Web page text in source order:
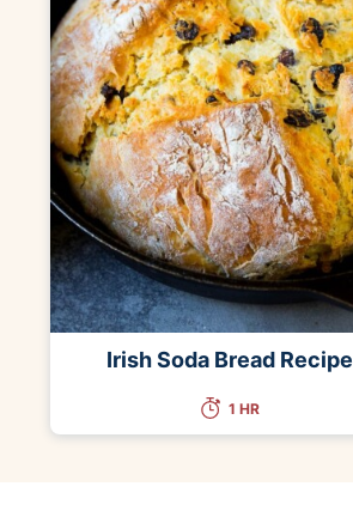
Irish Soda Bread Recipe
1 HR